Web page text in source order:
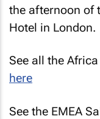
the afternoon of
Hotel in London.
See all the
here
See the EMEA